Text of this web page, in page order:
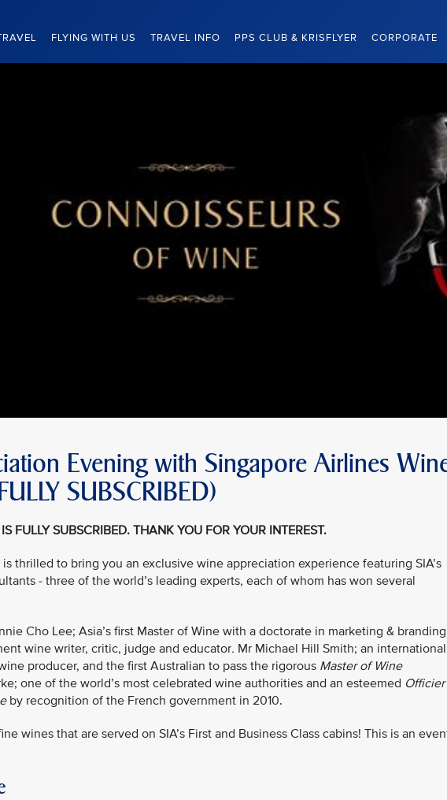
FLYING WITH US TRAVEL INFO PPS CLUB & KRISFLYER CORPORATE
Evening with Singapore Airlines
SUBSCRIBED)
FULLY SUBSCRIBED. THANK YOU FOR YOUR INTEREST.
thrilled to bring you an exclusive wine appreciation experience featuring SIA’s
- three of the world’s leading experts, each of whom has won several
Cho Lee; Asia’s first Master of Wine with a doctorate in marketing & branding
wine writer, critic, judge and educator. Mr Michael Hill Smith; an international
producer, and the first Australian to pass the rigorous Master of Wine
one of the world’s most celebrated wine authorities and an esteemed Officier
by recognition of the French government in 2010.
wines that are served on SIA’s First and Business Class cabins! This is an